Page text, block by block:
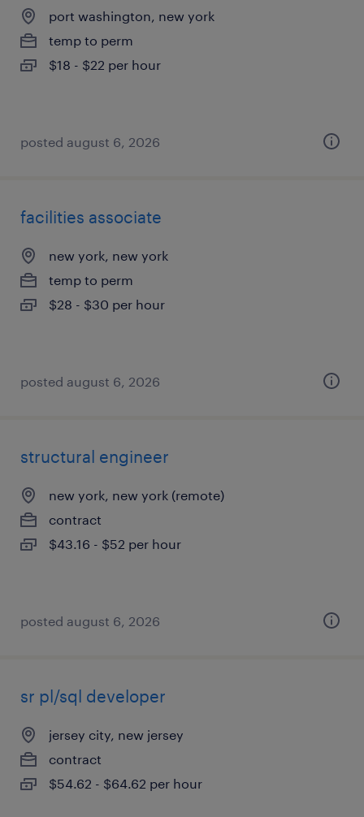
port washington, new york
temp to perm
$18 - $22 per hour
posted august 6, 2026
facilities associate
new york, new york
temp to perm
$28 - $30 per hour
posted august 6, 2026
structural engineer
new york, new york (remote)
contract
$43.16 - $52 per hour
posted august 6, 2026
sr pl/sql developer
jersey city, new jersey
contract
$54.62 - $64.62 per hour